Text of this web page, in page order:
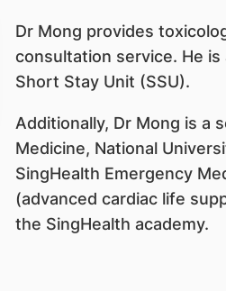
Dr Mong provides
consultation service. He
Short Stay Unit (SSU).
Additionally, Dr Mong is a
Medicine, National
SingHealth Emergency
(advanced cardiac life
the SingHealth academy.